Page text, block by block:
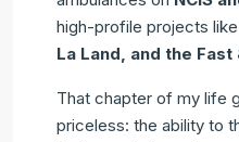
high-profile projects like
La Land, and the
That chapter of my life
priceless: the ability to